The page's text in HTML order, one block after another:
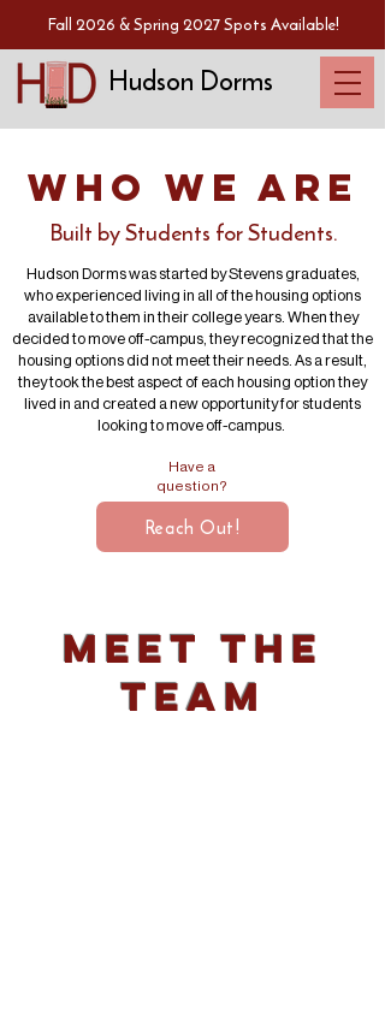
Hudson Dorms
Fall 2026 & Spring 2027 Spots Available!
Who We Are
Built by Students for Students.
Hudson Dorms was started by Stevens graduates,
who experienced living in all of the housing options
available to them in their college years. When they
decided to move off-campus, they recognized that the
housing options did not meet their needs. As a result,
they took the best aspect of each housing option they
lived in and created a new opportunity for students
looking to move off-campus.
Have a
question?
Reach Out!
Meet The
Team